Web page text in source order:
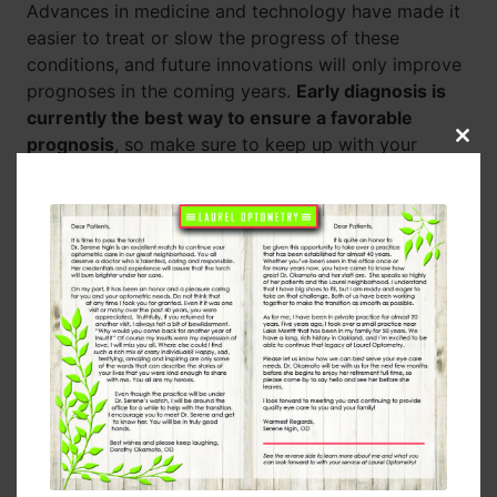
Advances in medicine and technology have made it
easier to treat or slow the progress of these
conditions, and future innovations will only improve
prognoses in the coming years. Early diagnosis is
currently the best way to ensure a favorable
prognosis, so make sure to keep up with your
How to Help Your Eyes Stay Healthy
In addition to the regular eye exams, there’s a lot an
individual can do to look after their eye health.No
matter what season it is, wear UV-blocking
sunglasses outside.Maintain an active lifestyle,
which means regular exercise, a diet full of healthy
foods, and avoiding harmful habits like smoking.
Doing this will greatly reduce eye disease risk
factors, and you’ll also get all the other benefits that
come with a healthy lifestyle!
Close